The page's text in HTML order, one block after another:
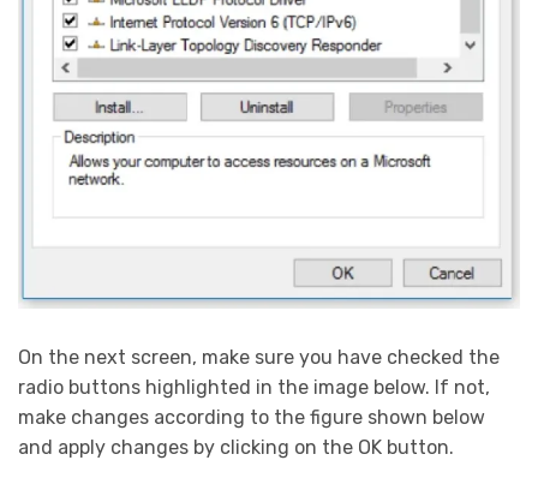
On the next screen, make sure you have checked the
radio buttons highlighted in the image below. If not,
make changes according to the figure shown below
and apply changes by clicking on the OK button.